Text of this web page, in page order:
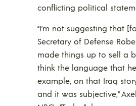
conflicting political
“I’m not suggesting that
Secretary of Defense
made things up to sell a
think the language that
example, on that Iraq
and it was subjective,”